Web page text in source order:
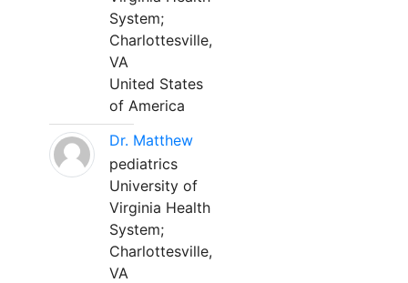
System;
Charlottesville,
VA
United States
of America
Dr. Matthew
pediatrics
University of
Virginia Health
System;
Charlottesville,
VA